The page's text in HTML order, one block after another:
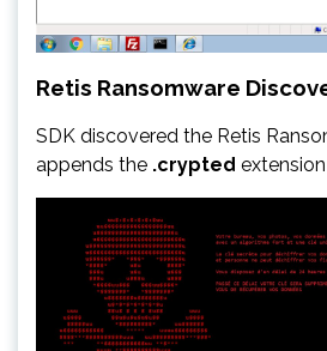
Retis Ransomware
SDK discovered the Retis
appends the .crypted